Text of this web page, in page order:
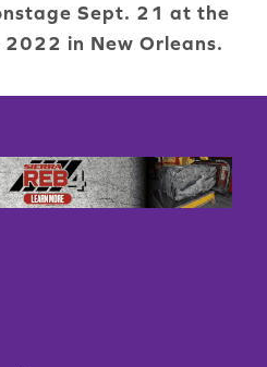
Sept. 21 at the
in New Orleans.